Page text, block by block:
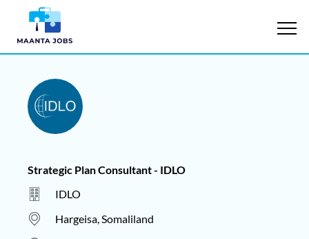
Strategic Plan Consultant - IDLO
IDLO
Hargeisa, Somaliland